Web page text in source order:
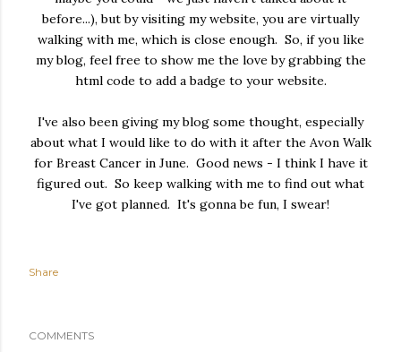
before...), but by visiting my website, you are virtually
walking with me, which is close enough. So, if you like
my blog, feel free to show me the love by grabbing the
html code to add a badge to your website.
I've also been giving my blog some thought, especially
about what I would like to do with it after the Avon Walk
for Breast Cancer in June. Good news - I think I have it
figured out. So keep walking with me to find out what
I've got planned. It's gonna be fun, I swear!
Share
COMMENTS